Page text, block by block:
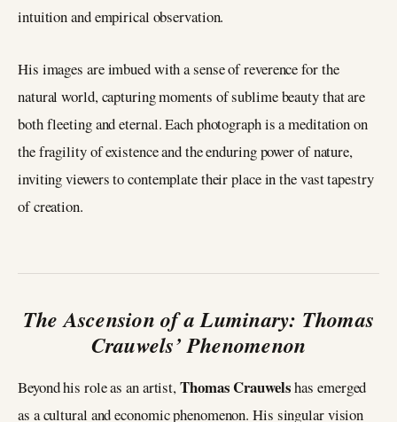
intuition and empirical observation.
His images are imbued with a sense of reverence for the
natural world, capturing moments of sublime beauty that are
both fleeting and eternal. Each photograph is a meditation on
the fragility of existence and the enduring power of nature,
inviting viewers to contemplate their place in the vast tapestry
of creation.
The Ascension of a Luminary: Thomas
Crauwels’ Phenomenon
Beyond his role as an artist, Thomas Crauwelshas emerged
as a cultural and economic phenomenon. His singular vision